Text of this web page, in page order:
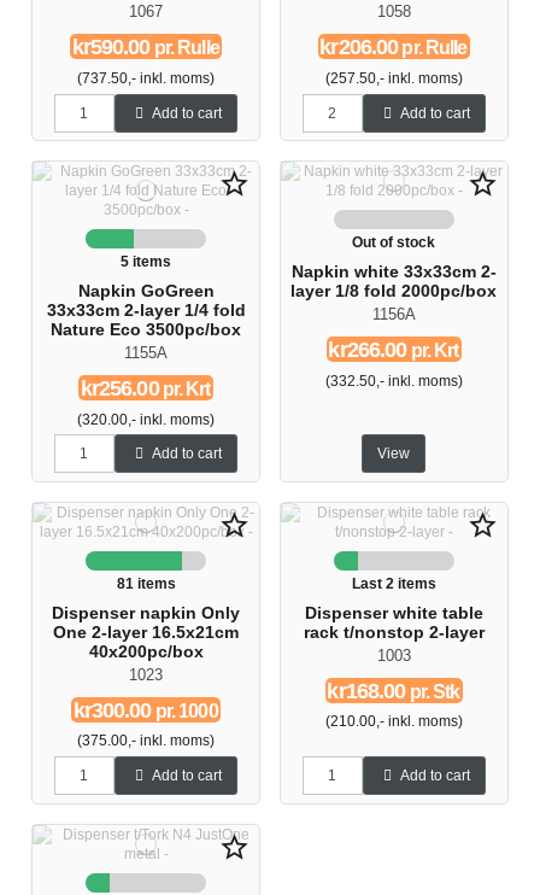
1067
kr590.00pr. Rulle
(737.50,- inkl. moms)
Add to cart
1058
kr206.00pr. Rulle
(257.50,- inkl. moms)
Add to cart
star_border
5 items
Napkin GoGreen
33x33cm 2-layer 1/4 fold
Nature Eco 3500pc/box
1155A
kr256.00pr. Krt
(320.00,- inkl. moms)
Add to cart
star_border
Out of stock
Napkin white 33x33cm 2-
layer 1/8 fold 2000pc/box
1156A
kr266.00pr. Krt
(332.50,- inkl. moms)
View
star_border
81 items
Dispenser napkin Only
One 2-layer 16.5x21cm
40x200pc/box
1023
kr300.00pr. 1000
(375.00,- inkl. moms)
Add to cart
star_border
Last 2 items
Dispenser white table
rack t/nonstop 2-layer
1003
kr168.00pr. Stk
(210.00,- inkl. moms)
Add to cart
star_border